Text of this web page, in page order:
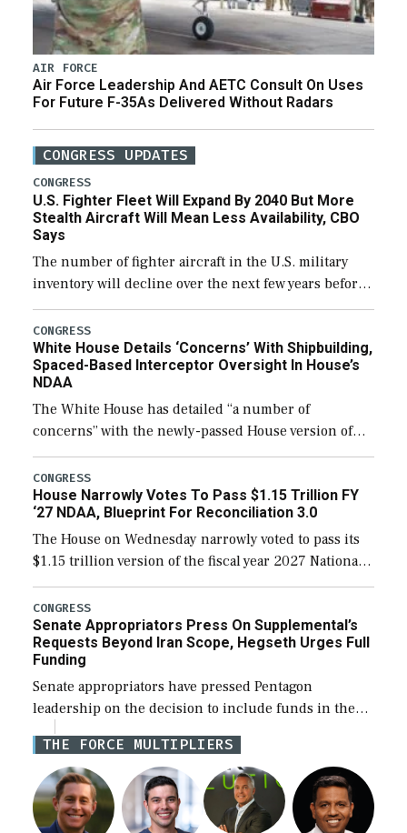
AIR FORCE
Air Force Leadership And AETC Consult On Uses
For Future F-35As Delivered Without Radars
CONGRESS UPDATES
CONGRESS
U.S. Fighter Fleet Will Expand By 2040 But More
Stealth Aircraft Will Mean Less Availability, CBO
Says
The number of fighter aircraft in the U.S. military
inventory will decline over the next few years before
expanding to a greater number than currently, but
their availability for operational […]
CONGRESS
White House Details ‘Concerns’ With Shipbuilding,
Spaced-Based Interceptor Oversight In House’s
NDAA
The White House has detailed “a number of
concerns” with the newly-passed House version of
the next defense policy bill, to include the
legislation’s limits on procuring Navy ships built […]
CONGRESS
House Narrowly Votes To Pass $1.15 Trillion FY
‘27 NDAA, Blueprint For Reconciliation 3.0
The House on Wednesday narrowly voted to pass its
$1.15 trillion version of the fiscal year 2027 National
Defense Authorization Act (NDAA) and a blueprint
for a third reconciliation bill […]
CONGRESS
Senate Appropriators Press On Supplemental’s
Requests Beyond Iran Scope, Hegseth Urges Full
Funding
Senate appropriators have pressed Pentagon
leadership on the decision to include funds in the
Iran war supplemental request for items beyond the
current military operation, while Defense Secretary
Pete Hegseth […]
THE FORCE MULTIPLIERS